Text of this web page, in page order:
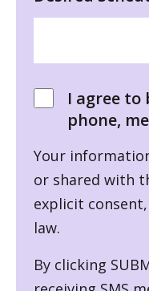
I agree to
phone,
Your
or shared with
explicit
law.
By clicking